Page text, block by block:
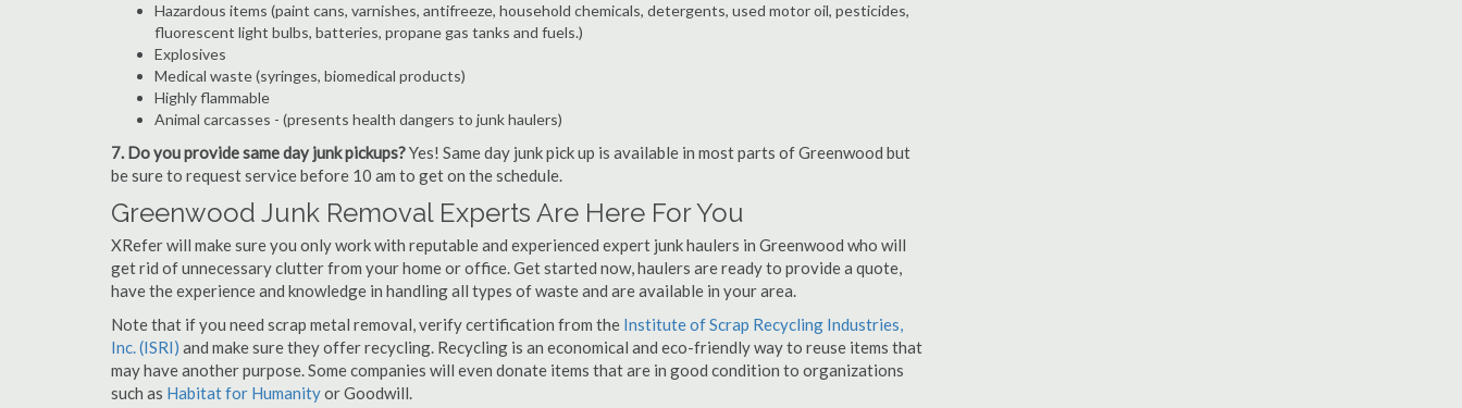
Hazardous items (paint cans, varnishes, antifreeze, household chemicals, detergents, used motor oil, pesticides,
fluorescent light bulbs, batteries, propane gas tanks and fuels.)
Explosives
Medical waste (syringes, biomedical products)
Highly flammable
Animal carcasses - (presents health dangers to junk haulers)
7. Do you provide same day junk pickups?Yes! Same day junk pick up is available in most parts of Greenwood but
be sure to request service before 10 am to get on the schedule.
Greenwood Junk Removal Experts Are Here For You
XRefer will make sure you only work with reputable and experienced expert junk haulers in Greenwood who will
get rid of unnecessary clutter from your home or office. Get started now, haulers are ready to provide a quote,
have the experience and knowledge in handling all types of waste and are available in your area.
Note that if you need scrap metal removal, verify certification from the Institute of Scrap Recycling Industries,
Inc. (ISRI) and make sure they offer recycling. Recycling is an economical and eco-friendly way to reuse items that
may have another purpose. Some companies will even donate items that are in good condition to organizations
such as Habitat for Humanityor Goodwill.